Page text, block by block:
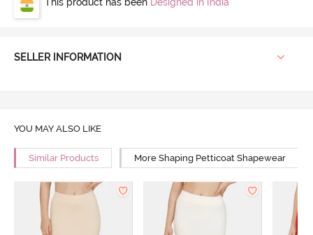
SELLER INFORMATION
YOU MAY ALSO LIKE
Similar Products More Shaping Petticoat Shapewear